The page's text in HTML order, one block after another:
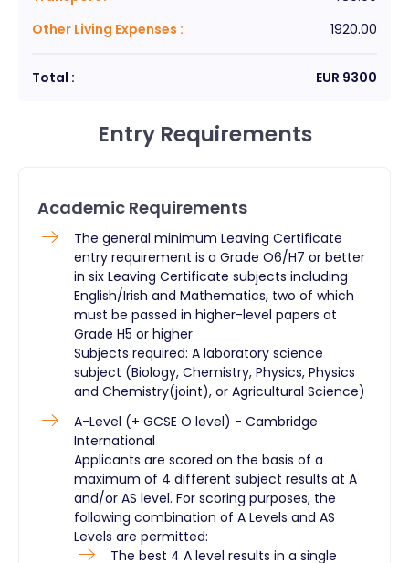
Other Living Expenses : 1920.00
Total : EUR 9300
Entry Requirements
Academic Requirements
The general minimum Leaving Certificate
entry requirement is a Grade O6/H7 or better
in six Leaving Certificate subjects including
English/Irish and Mathematics, two of which
must be passed in higher-level papers at
Grade H5 or higher
Subjects required: A laboratory science
subject (Biology, Chemistry, Physics, Physics
and Chemistry(joint), or Agricultural Science)
A-Level (+ GCSE O level) - Cambridge
International
Applicants are scored on the basis of a
maximum of 4 different subject results at A
and/or AS level. For scoring purposes, the
following combination of A Levels and AS
Levels are permitted:
The best 4 A level results in a single